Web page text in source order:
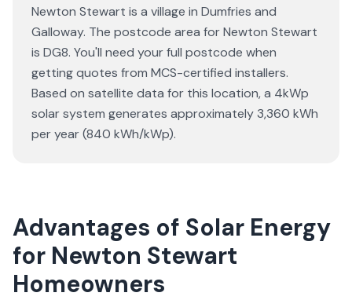
Newton Stewart is a village in Dumfries and
Galloway. The postcode area for Newton Stewart
is DG8. You'll need your full postcode when
getting quotes from MCS-certified installers.
Based on satellite data for this location, a 4kWp
solar system generates approximately 3,360 kWh
per year (840 kWh/kWp).
Advantages of Solar Energy
for Newton Stewart
Homeowners